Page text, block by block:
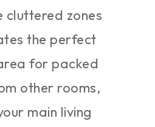
cluttered zones
the perfect
for packed
other rooms,
main living